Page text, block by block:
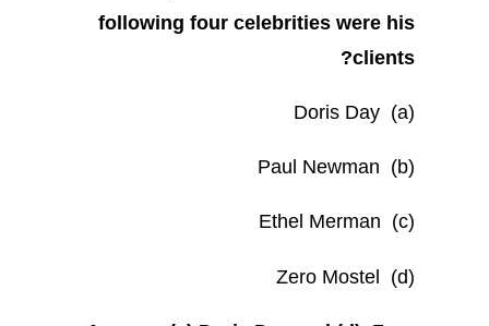
following four celebrities were his
clients?
(a) Doris Day
(b) Paul Newman
(c) Ethel Merman
(d) Zero Mostel